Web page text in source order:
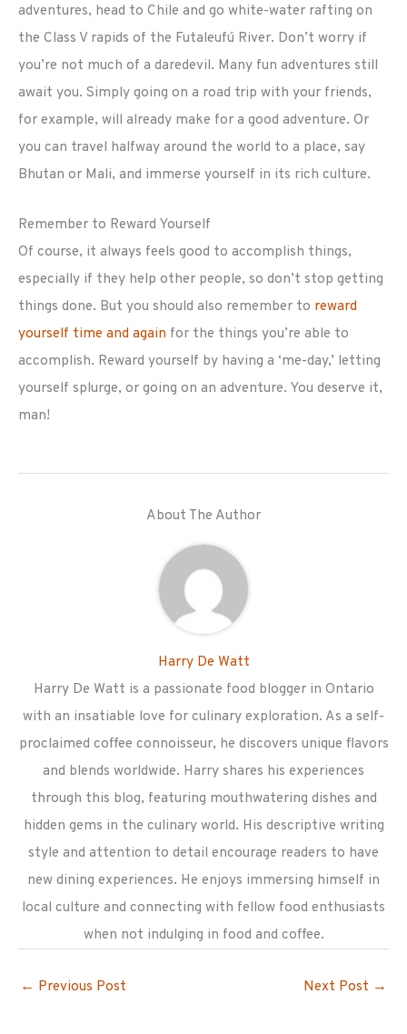
adventures, head to Chile and go white-water rafting on
the Class V rapids of the Futaleufú River. Don’t worry if
you’re not much of a daredevil. Many fun adventures still
await you. Simply going on a road trip with your friends,
for example, will already make for a good adventure. Or
you can travel halfway around the world to a place, say
Bhutan or Mali, and immerse yourself in its rich culture.
Remember to Reward Yourself
Of course, it always feels good to accomplish things,
especially if they help other people, so don’t stop getting
things done. But you should also remember to reward
yourself time and again for the things you’re able to
accomplish. Reward yourself by having a ‘me-day,’ letting
yourself splurge, or going on an adventure. You deserve it,
man!
About The Author
Harry De Watt
Harry De Watt is a passionate food blogger in Ontario
with an insatiable love for culinary exploration. As a self-
proclaimed coffee connoisseur, he discovers unique flavors
and blends worldwide. Harry shares his experiences
through this blog, featuring mouthwatering dishes and
hidden gems in the culinary world. His descriptive writing
style and attention to detail encourage readers to have
new dining experiences. He enjoys immersing himself in
local culture and connecting with fellow food enthusiasts
when not indulging in food and coffee.
← Previous Post Next Post →